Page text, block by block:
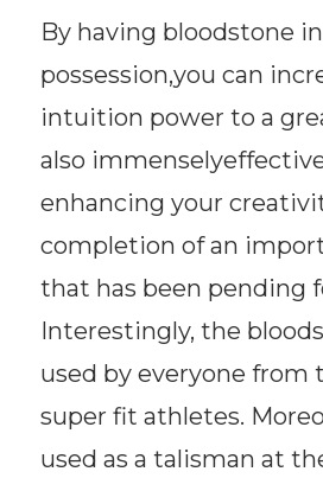
By having bloodstone
possession,you can
intuition power to a
also
enhancing your
completion of an
that has been pending
Interestingly, the
used by everyone from
super fit athletes.
used as a talisman at